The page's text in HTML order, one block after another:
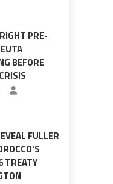
PRE-
BEFORE
FULLER
TREATY